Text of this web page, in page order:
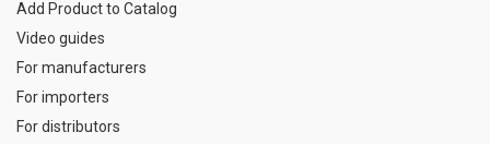
Add Product to Catalog
Video guides
For manufacturers
For importers
For distributors